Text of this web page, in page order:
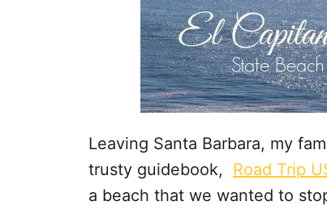
Leaving Santa Barbara, my
trusty guidebook, Road Trip
a beach that we wanted to